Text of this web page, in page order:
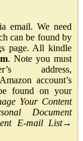
email. We need
can be found by
page. All kindle
. Note you must
address,
account’s
found on your
Your Content
Document
E-mail List→